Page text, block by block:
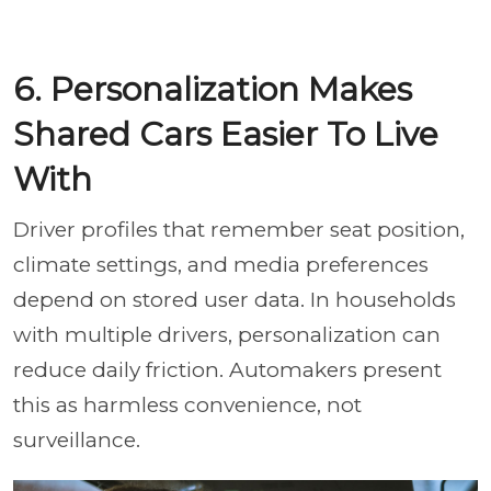
6. Personalization Makes
Shared Cars Easier To Live
With
Driver profiles that remember seat position,
climate settings, and media preferences
depend on stored user data. In households
with multiple drivers, personalization can
reduce daily friction. Automakers present
this as harmless convenience, not
surveillance.